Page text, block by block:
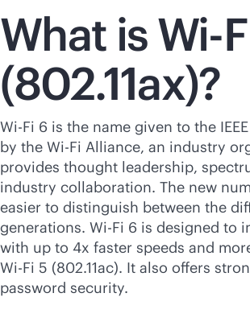
What is Wi-
(802.11ax)?
Wi-Fi 6 is the name given to the
by the Wi-Fi Alliance, an industry
provides thought leadership,
industry collaboration. The new
easier to distinguish between the
generations. Wi-Fi 6 is designed to
with up to 4x faster speeds and
Wi-Fi 5 (802.11ac). It also offers
password security.